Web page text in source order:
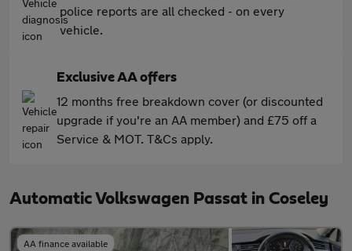
police reports are all checked - on every
vehicle.
Exclusive AA offers
12 months free breakdown cover (or discounted
upgrade if you're an AA member) and £75 off a
Service & MOT. T&Cs apply.
Automatic Volkswagen Passat in Coseley
AA finance available